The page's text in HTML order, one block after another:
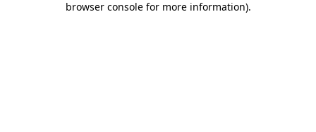
browser console for more information).